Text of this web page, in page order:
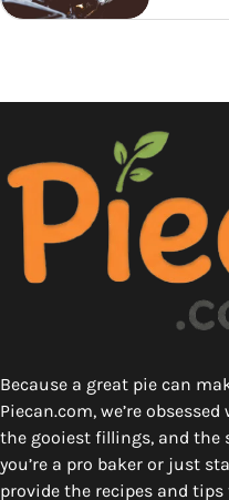
Because a great pie can
Piecan.com, we’re
the gooiest fillings, and the
you’re a pro baker or just
provide the recipes and